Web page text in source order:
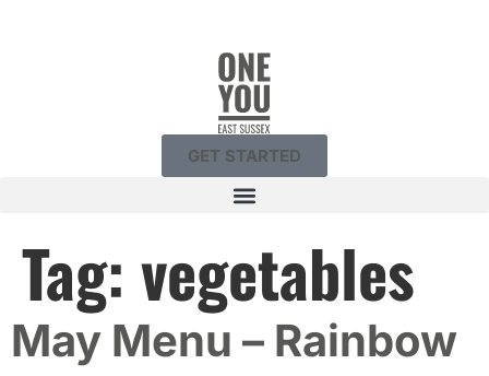
GET STARTED
Tag: vegetables
May Menu – Rainbow